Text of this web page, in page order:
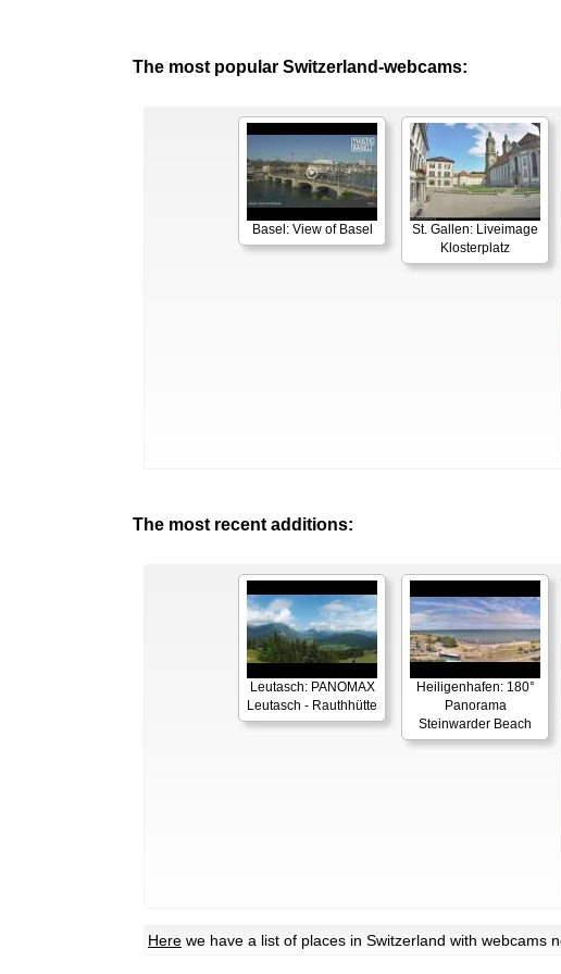
The most popular Switzerland-webcams:
Basel: View of Basel
St. Gallen: Liveimage
Klosterplatz
The most recent additions:
Leutasch: PANOMAX
Leutasch - Rauthhütte
Heiligenhafen: 180°
Panorama
Steinwarder Beach
Here we have a list of places in Switzerland with webcams